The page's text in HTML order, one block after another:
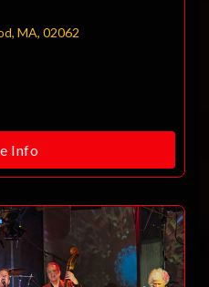
MA, 02062
Info